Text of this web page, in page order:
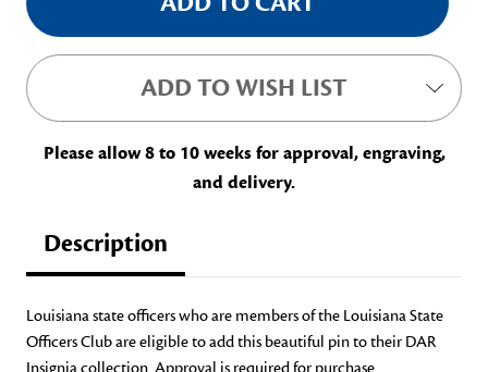
Stock:
ADD TO WISH LIST
Please allow 8 to 10 weeks for approval, engraving,
and delivery.
Description
Louisiana state officers who are members of the Louisiana State
Officers Club are eligible to add this beautiful pin to their DAR